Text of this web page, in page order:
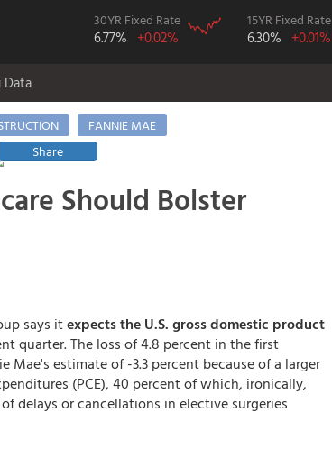
30YR Fixed Rate
6.77% +0.02%
15YR Fixed Rate
6.30% +0.01%
Data
FANNIE MAE
Share
Should Bolster
says itexpects the U.S. gross domestic product
quarter. The loss of 4.8 percent in the first
Mae's estimate of -3.3 percent because of a larger
(PCE), 40 percent of which, ironically,
delays or cancellations in elective surgeries